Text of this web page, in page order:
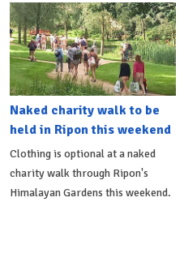
Naked charity walk to be
held in Ripon this weekend
Clothing is optional at a naked
charity walk through Ripon's
Himalayan Gardens this weekend.